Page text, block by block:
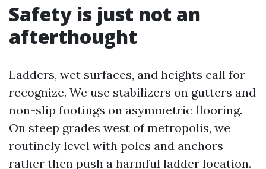
Safety is just not an
afterthought
Ladders, wet surfaces, and heights call for
recognize. We use stabilizers on gutters and
non-slip footings on asymmetric flooring.
On steep grades west of metropolis, we
routinely level with poles and anchors
rather then push a harmful ladder location.